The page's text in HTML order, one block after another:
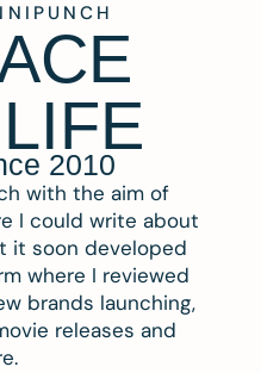
2010
with the aim of
I could write about
it soon developed
where I reviewed
brands launching,
releases and